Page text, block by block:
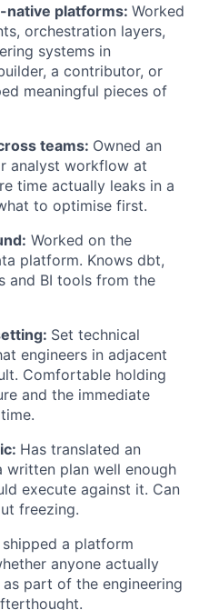
native platforms: Worked
orchestration layers,
systems in
a contributor, or
meaningful pieces of
teams: Owned an
analyst workflow at
time actually leaks in a
to optimise first.
Worked on the
platform. Knows dbt,
and BI tools from the
Set technical
engineers in adjacent
Comfortable holding
and the immediate
Has translated an
written plan well enough
execute against it. Can
freezing.
shipped a platform
anyone actually
part of the engineering